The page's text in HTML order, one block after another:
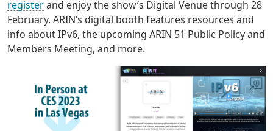
registerand enjoy the show’s Digital Venue through 28
February. ARIN’s digital booth features resources and
info about IPv6, the upcoming ARIN 51 Public Policy and
Members Meeting, and more.